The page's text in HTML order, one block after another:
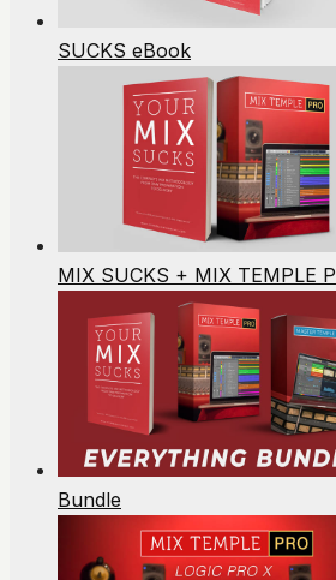
SUCKS eBook
MIX SUCKS + MIX TEMPLE
Bundle